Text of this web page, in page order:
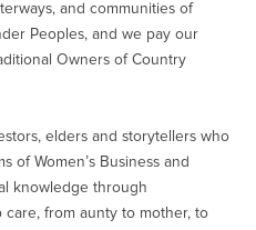
and communities of
Peoples, and we pay our
Owners of Country
elders and storytellers who
of Women’s Business and
knowledge through
from aunty to mother, to